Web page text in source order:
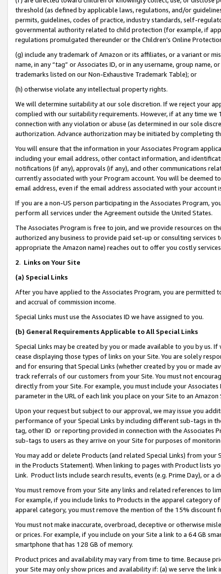
threshold (as defined by applicable laws, regulations, and/or
permits, guidelines, codes of practice, industry standards, self-
governmental authority related to child protection (for example, if
regulations promulgated thereunder or the Children’s Online
(g) include any trademark of Amazon or its affiliates, or a variant or
name, in any “tag” or Associates ID, or in any username, group
trademarks listed on our Non-Exhaustive Trademark Table); or
(h) otherwise violate any intellectual property rights.
We will determine suitability at our sole discretion. If we reject your
complied with our suitability requirements. However, if at any time
connection with any violation or abuse (as determined in our sole
authorization. Advance authorization may be initiated by completing
You will ensure that the information in your Associates Program
including your email address, other contact information, and
notifications (if any), approvals (if any), and other communications
currently associated with your Program account. You will be deemed
email address, even if the email address associated with your account
If you are a non-US person participating in the Associates Program,
perform all services under the Agreement outside the United States.
The Associates Program is free to join, and we provide resources on
authorized any business to provide paid set-up or consulting
appropriate the Amazon name) reaches out to offer you costly
2. Links on Your Site
(a) Special Links
After you have applied to the Associates Program, you are permitted
and accrual of commission income.
Special Links must use the Associates ID we have assigned to you.
(b) General Requirements Applicable to All Special Links
Special Links may be created by you or made available to you by us.
cease displaying those types of links on your Site. You are solely
and for ensuring that Special Links (whether created by you or
track referrals of our customers from your Site. You must not
directly from your Site. For example, you must include your
parameter in the URL of each link you place on your Site to an Amazon
Upon your request but subject to our approval, we may issue you
performance of your Special Links by including different sub-tags in
tag, other ID or reporting provided in connection with the Associates
sub-tags to users as they arrive on your Site for purposes of
You may add or delete Products (and related Special Links) from
in the Products Statement). When linking to pages with Product lists
Link. Product lists include search results, events (e.g. Prime Day), or a
You must remove from your Site any links and related references to
For example, if you include links to Products in the apparel category
apparel category, you must remove the mention of the 15% discount
You must not make inaccurate, overbroad, deceptive or otherwise
or prices. For example, if you include on your Site a link to a 64 GB
smartphone that has 128 GB of memory.
Product prices and availability may vary from time to time. Because
your Site may only show prices and availability if: (a) we serve the